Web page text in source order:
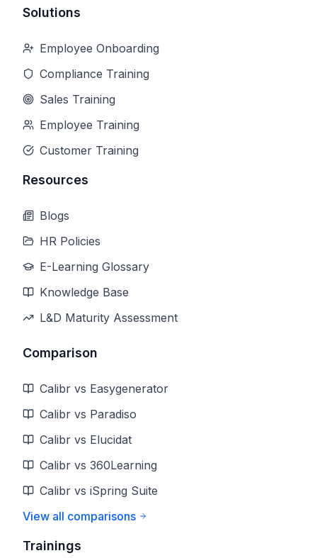
Solutions
Employee Onboarding
Compliance Training
Sales Training
Employee Training
Customer Training
Resources
Blogs
HR Policies
E-Learning Glossary
Knowledge Base
L&D Maturity Assessment
Comparison
Calibr vs Easygenerator
Calibr vs Paradiso
Calibr vs Elucidat
Calibr vs 360Learning
Calibr vs iSpring Suite
View all comparisons
Trainings